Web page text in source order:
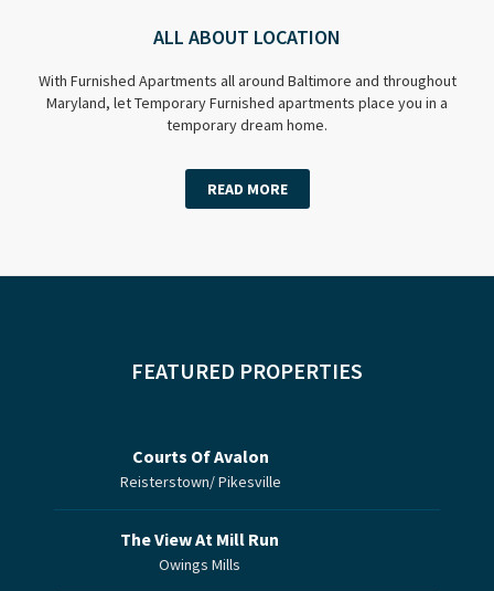
ALL ABOUT LOCATION
With Furnished Apartments all around Baltimore and throughout
Maryland, let Temporary Furnished apartments place you in a
temporary dream home.
READ MORE
FEATURED PROPERTIES
Courts Of Avalon
Reisterstown/ Pikesville
The View At Mill Run
Owings Mills